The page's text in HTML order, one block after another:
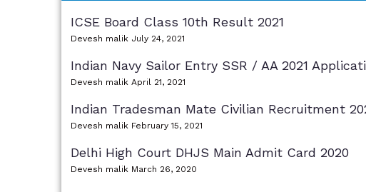
ICSE Board Class 10th Result 2021
Devesh malik July 24, 2021
Indian Navy Sailor Entry SSR / AA 2021
Devesh malik April 21, 2021
Indian Tradesman Mate Civilian Recruitment
Devesh malik February 15, 2021
Delhi High Court DHJS Main Admit Card 2020
Devesh malik March 26, 2020